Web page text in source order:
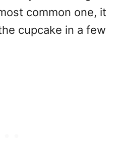
common one, it
cupcake in a few